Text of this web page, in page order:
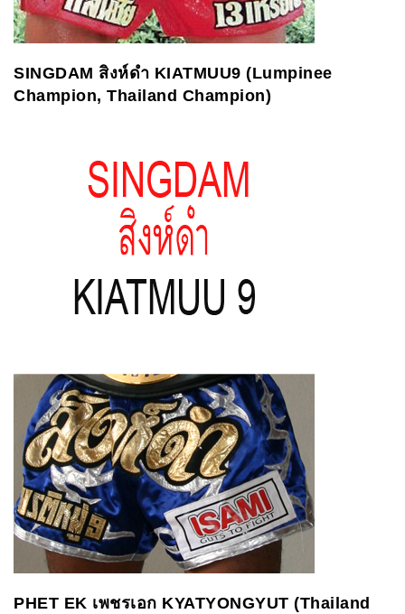
SINGDAM สิงห์ดำ KIATMUU9 (Lumpinee
Champion, Thailand Champion)
PHET EK เพชรเอก KYATYONGYUT (Thailand